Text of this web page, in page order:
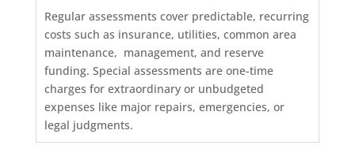
Regular assessments cover predictable, recurring
costs such as insurance, utilities, common area
maintenance, management, and reserve
funding. Special assessments are one-time
charges for extraordinary or unbudgeted
expenses like major repairs, emergencies, or
legal judgments.